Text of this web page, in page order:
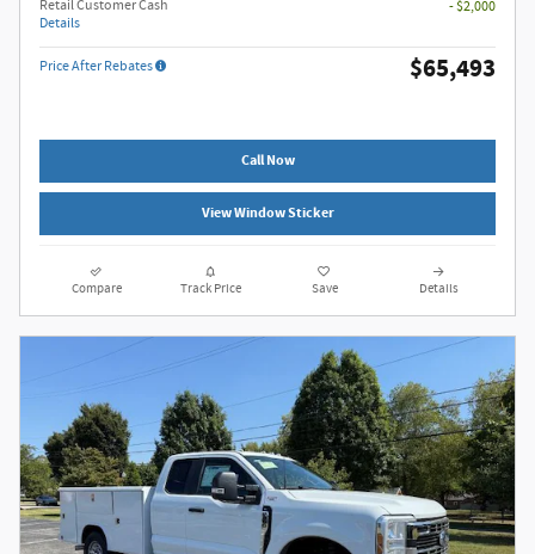
Retail Customer Cash
Details
- $2,000
Price After Rebates $65,493
Call Now
View Window Sticker
Compare Track Price Save Details